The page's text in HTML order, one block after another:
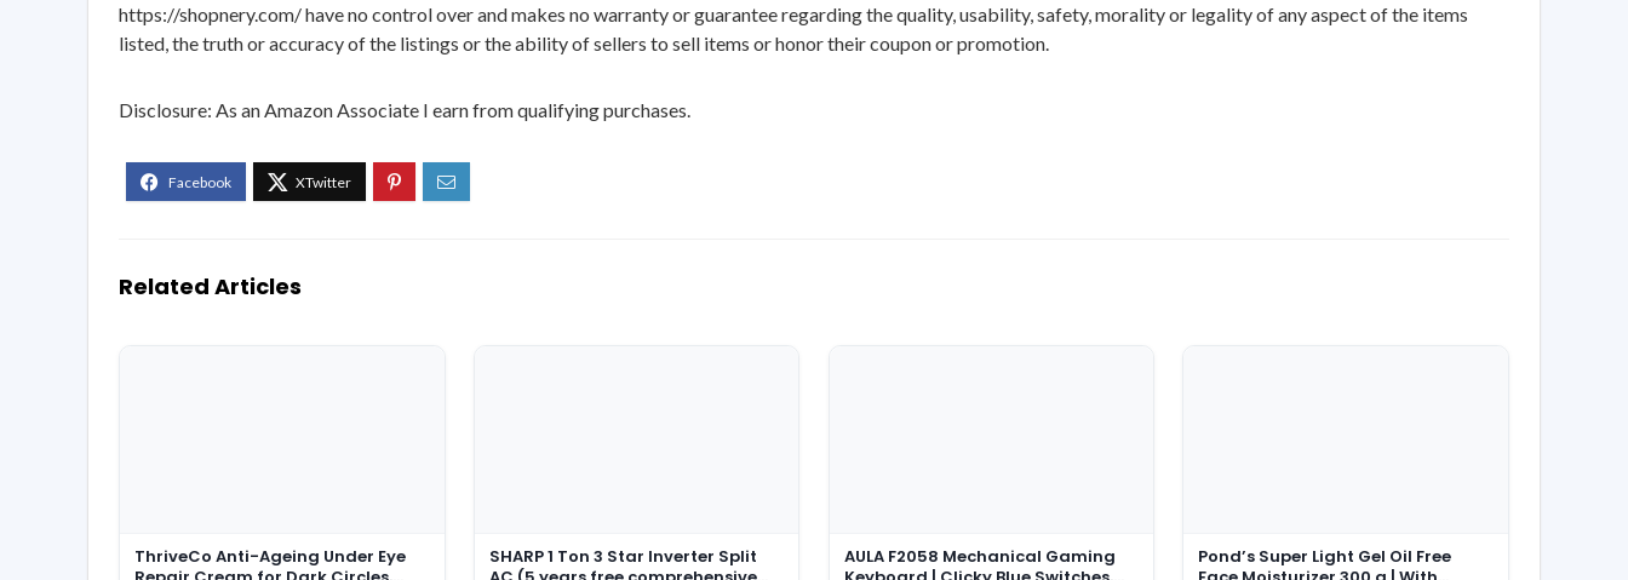
https://shopnery.com/ have no control over and makes no warranty or guarantee regarding the quality, usability, safety, morality or legality of any aspect of the items
listed, the truth or accuracy of the listings or the ability of sellers to sell items or honor their coupon or promotion.
Disclosure: As an Amazon Associate I earn from qualifying purchases.
Related Articles
ThriveCo Anti-Ageing Under Eye
SHARP 1 Ton 3 Star Inverter Split
AULA F2058 Mechanical Gaming
Pond’s Super Light Gel Oil Free